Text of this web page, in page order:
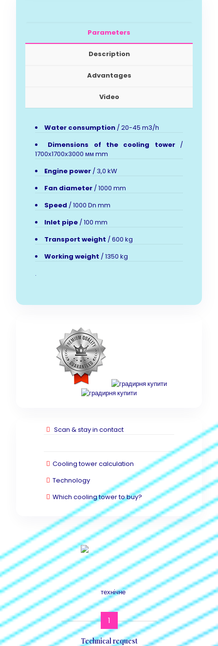
Parameters
Description
Advantages
Video
Water consumption / 20-45 m3/h
Dimensions of the cooling tower /
1700х1700х3000 мм mm
Engine power / 3,0 kW
Fan diameter / 1000 mm
Speed / 1000 Dn mm
Inlet pipe / 100 mm
Transport weight / 600 kg
Working weight / 1350 kg
.
Scan & stay in contact
Cooling tower calculation
Technology
Which cooling tower to buy?
1
Technical request